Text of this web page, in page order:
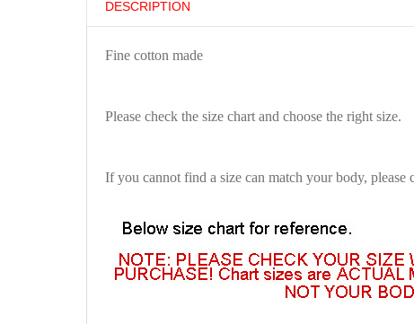
DESCRIPTION
Fine cotton made
Please check the size chart and choose the right size.
If you cannot find a size can match your body,